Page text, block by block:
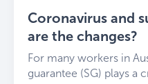
Coronavirus and
are the changes?
For many workers in
guarantee (SG) plays a